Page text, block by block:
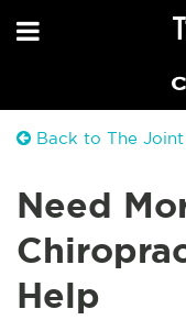
Back to The
Need
Help